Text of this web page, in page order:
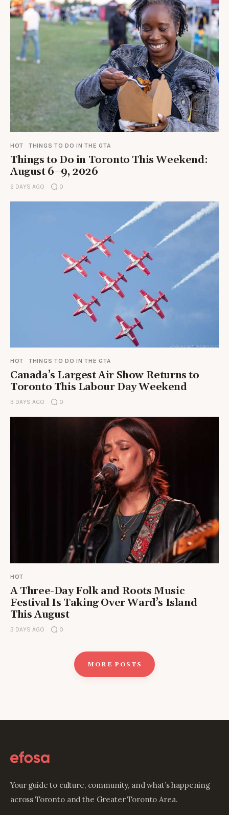
HOT THINGS TO DO IN THE GTA
Things to Do in Toronto This Weekend:
August 6–9, 2026
2 DAYS AGO 0
HOT THINGS TO DO IN THE GTA
Canada’s Largest Air Show Returns to
Toronto This Labour Day Weekend
3 DAYS AGO 0
HOT
A Three-Day Folk and Roots Music
Festival Is Taking Over Ward’s Island
This August
3 DAYS AGO 0
MORE POSTS
Your guide to culture, community, and what’s happening
across Toronto and the Greater Toronto Area.